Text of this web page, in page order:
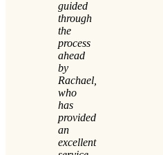
guided
through
the
process
ahead
by
Rachael,
who
has
provided
an
excellent